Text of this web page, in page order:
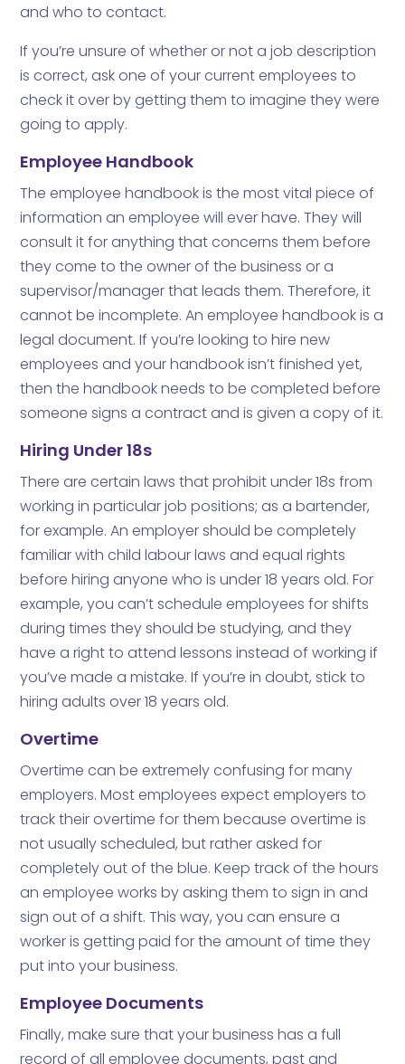
and who to contact.
If you’re unsure of whether or not a job description
is correct, ask one of your current employees to
check it over by getting them to imagine they were
going to apply.
Employee Handbook
The employee handbook is the most vital piece of
information an employee will ever have. They will
consult it for anything that concerns them before
they come to the owner of the business or a
supervisor/manager that leads them. Therefore, it
cannot be incomplete. An employee handbook is a
legal document. If you’re looking to hire new
employees and your handbook isn’t finished yet,
then the handbook needs to be completed before
someone signs a contract and is given a copy of it.
Hiring Under 18s
There are certain laws that prohibit under 18s from
working in particular job positions; as a bartender,
for example. An employer should be completely
familiar with child labour laws and equal rights
before hiring anyone who is under 18 years old. For
example, you can’t schedule employees for shifts
during times they should be studying, and they
have a right to attend lessons instead of working if
you’ve made a mistake. If you’re in doubt, stick to
hiring adults over 18 years old.
Overtime
Overtime can be extremely confusing for many
employers. Most employees expect employers to
track their overtime for them because overtime is
not usually scheduled, but rather asked for
completely out of the blue. Keep track of the hours
an employee works by asking them to sign in and
sign out of a shift. This way, you can ensure a
worker is getting paid for the amount of time they
put into your business.
Employee Documents
Finally, make sure that your business has a full
record of all employee documents, past and